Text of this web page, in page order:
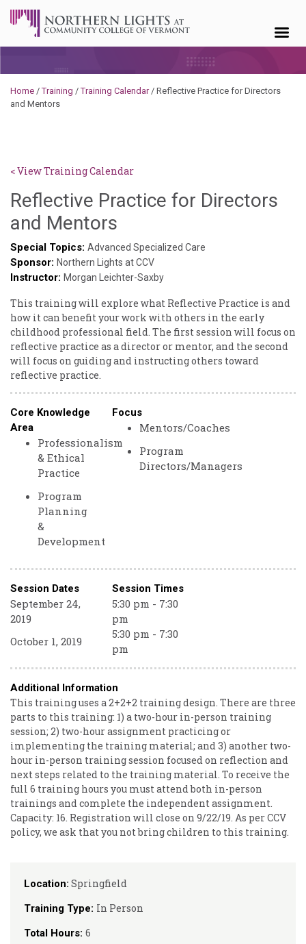
Home /Training /Training Calendar/ Reflective Practice for Directors
and Mentors
< View Training Calendar
Location: Springfield
Training Type: In Person
Total Hours: 6
Reflective Practice for Directors
and Mentors
Kennedy-
Godin
Special Topics: Advanced Specialized Care
Sponsor: Northern Lights at CCV
Instructor: Morgan Leichter-Saxby
This training will explore what Reflective Practice is and
how it can benefit your work with others in the early
childhood professional field. The first session will focus on
reflective practice as a director or mentor, and the second
will focus on guiding and instructing others toward
reflective practice.
Core Knowledge
Area
Professionalism
& Ethical
Practice
Program
Planning
&
Development
Focus
Mentors/Coaches
Program
Directors/Managers
Session Dates Session Times
September 24,
2019
5:30 pm - 7:30
pm
October 1, 2019
5:30 pm - 7:30
pm
Additional Information
This training uses a 2+2+2 training design. There are three
parts to this training: 1) a two-hour in-person training
session; 2) two-hour assignment practicing or
implementing the training material; and 3) another two-
hour in-person training session focused on reflection and
next steps related to the training material. To receive the
full 6 training hours you must attend both in-person
trainings and complete the independent assignment.
Capacity: 16. Registration will close on 9/22/19. As per CCV
policy, we ask that you not bring children to this training.